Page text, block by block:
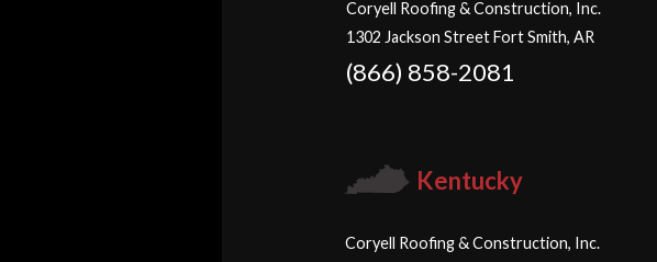
Coryell Roofing & Construction, Inc.
1302 Jackson Street Fort Smith, AR
(866) 858-2081
Kentucky
Coryell Roofing & Construction, Inc.